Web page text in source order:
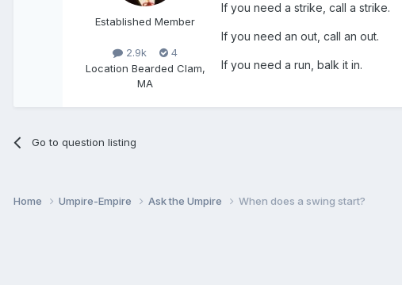
Established Member
2.9k
4
Location Bearded Clam,
MA
If you need a strike, call a strike.
If you need an out, call an out.
If you need a run, balk it in.
Go to question listing
Home Umpire-Empire Ask the Umpire When does a swing start?